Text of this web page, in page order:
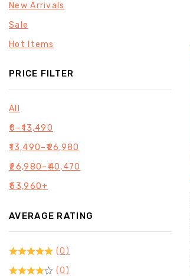
New Arrivals
Sale
Hot Items
PRICE FILTER
All
₹0 –₹13,490
₹13,490–₹26,980
₹26,980–₹40,470
₹53,960+
AVERAGE RATING
(0)
(0)